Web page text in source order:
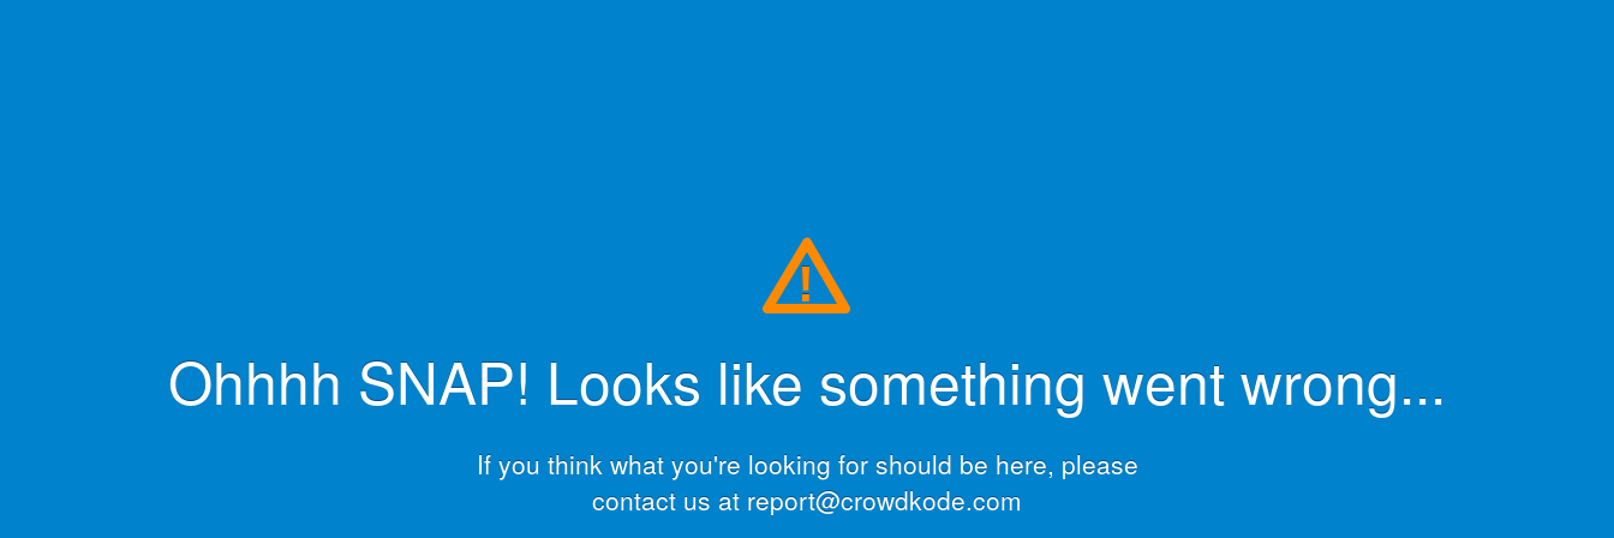
!
Ohhhh SNAP! Looks like something went wrong...
If you think what you're looking for should be here, please
contact us at report@crowdkode.com